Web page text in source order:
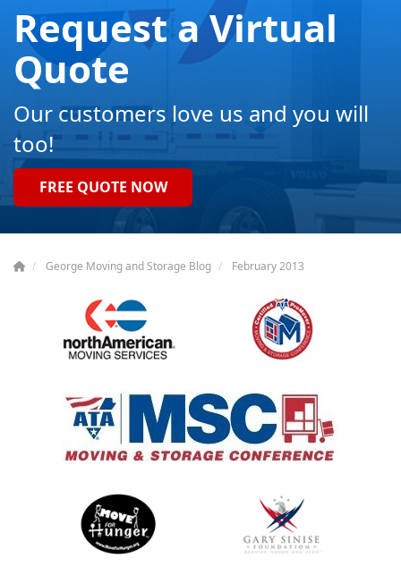
Request a Virtual
Quote
Our customers love us and you will
too!
FREE QUOTE NOW
George Moving and Storage Blog February 2013